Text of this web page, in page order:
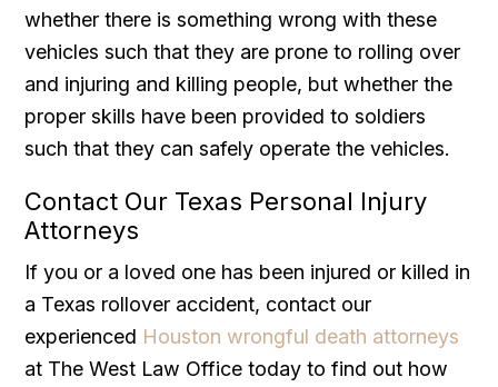
whether there is something wrong with these
vehicles such that they are prone to rolling over
and injuring and killing people, but whether the
proper skills have been provided to soldiers
such that they can safely operate the vehicles.
Contact Our Texas Personal Injury
Attorneys
If you or a loved one has been injured or killed in
a Texas rollover accident, contact our
experienced Houston wrongful death attorneys
at The West Law Office today to find out how